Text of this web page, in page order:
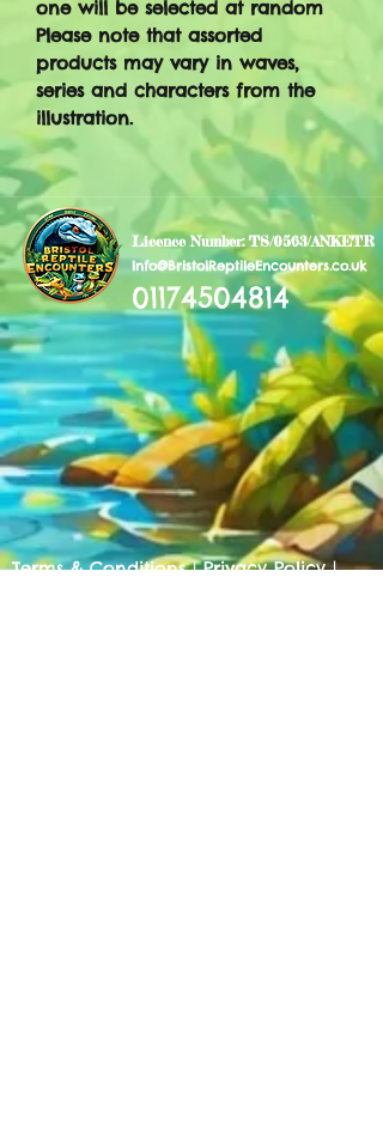
one will be selected at random
Please note that assorted
products may vary in waves,
series and characters from the
illustration.
Licence Number: TS/0563/ANKETR
Info@BristolReptileEncounters.co.uk
01174504814
Terms & Conditions|Privacy Policy|